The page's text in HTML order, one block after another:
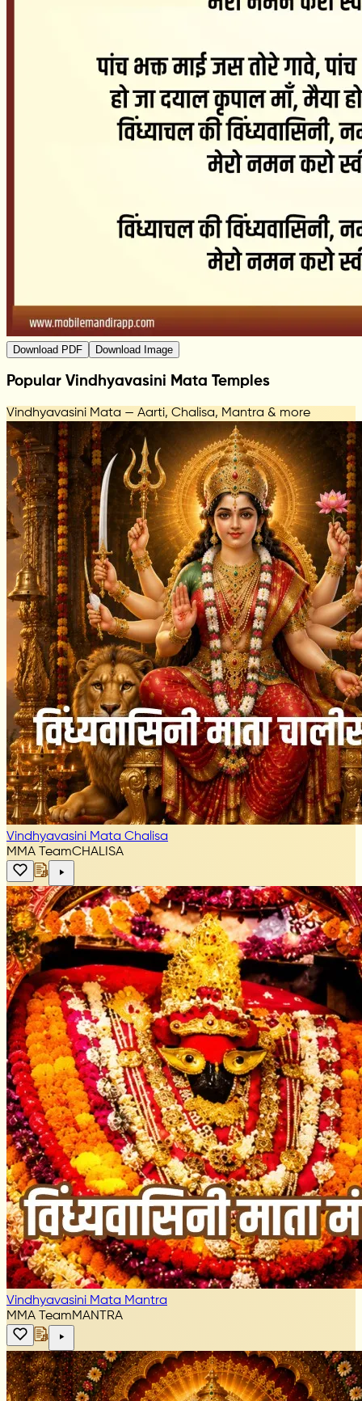
Download PDF Download Image
Popular Vindhyavasini Mata Temples
Vindhyavasini Mata — Aarti, Chalisa, Mantra & more
Vindhyavasini Mata Chalisa
MMA TeamCHALISA
Vindhyavasini Mata Mantra
MMA TeamMANTRA